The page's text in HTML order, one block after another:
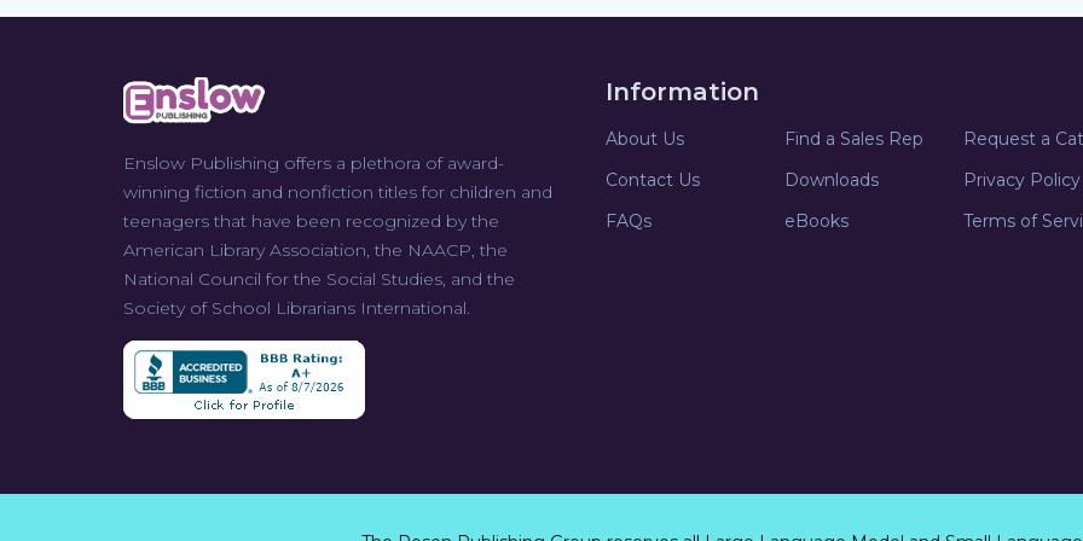
Enslow Publishing offers a plethora of award-
winning fiction and nonfiction titles for children and
teenagers that have been recognized by the
American Library Association, the NAACP, the
National Council for the Social Studies, and the
Society of School Librarians International.
Information
About Us Find a Sales Rep
Request a
Contact Us
Downloads
Privacy Policy
FAQs
eBooks Terms of